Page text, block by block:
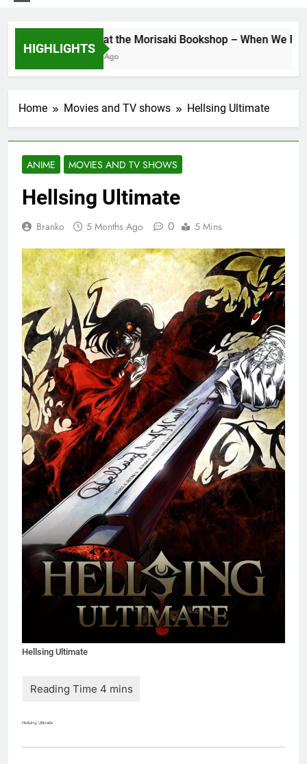
HIGHLIGHTS
Days at the Morisaki Bookshop – When We Find
7 Days Ago
Home Movies and TV shows Hellsing Ultimate
ANIME MOVIES AND TV SHOWS
Hellsing Ultimate
Branko 5 Months Ago 0 5 Mins
Hellsing Ultimate
Hellsing Ultimate